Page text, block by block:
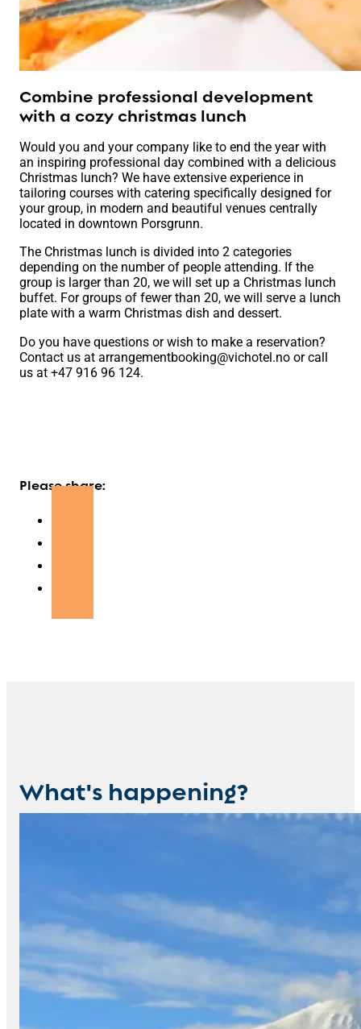
Combine professional development
with a cozy christmas lunch
Would you and your company like to end the year with
an inspiring professional day combined with a delicious
Christmas lunch? We have extensive experience in
tailoring courses with catering specifically designed for
your group, in modern and beautiful venues centrally
located in downtown Porsgrunn.
The Christmas lunch is divided into 2 categories
depending on the number of people attending. If the
group is larger than 20, we will set up a Christmas lunch
buffet. For groups of fewer than 20, we will serve a lunch
plate with a warm Christmas dish and dessert.
Do you have questions or wish to make a reservation?
Contact us at arrangementbooking@vichotel.no or call
us at +47 916 96 124.
Please share:
What's happening?